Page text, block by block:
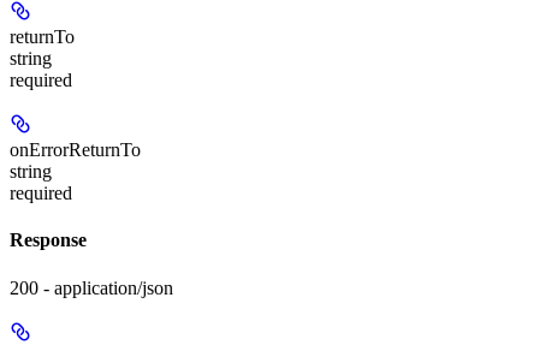
returnTo
string
required
onErrorReturnTo
string
required
Response
200 - application/json